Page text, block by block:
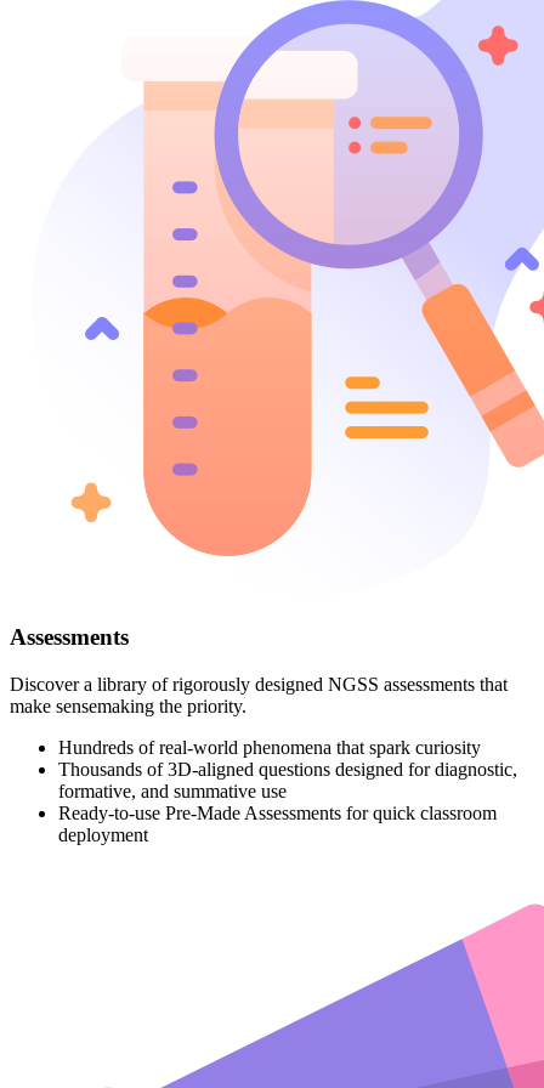
Assessments
Discover a library of rigorously designed NGSS assessments that
make sensemaking the priority.
Hundreds of real-world phenomena that spark curiosity
Thousands of 3D-aligned questions designed for diagnostic,
formative, and summative use
Ready-to-use Pre-Made Assessments for quick classroom
deployment